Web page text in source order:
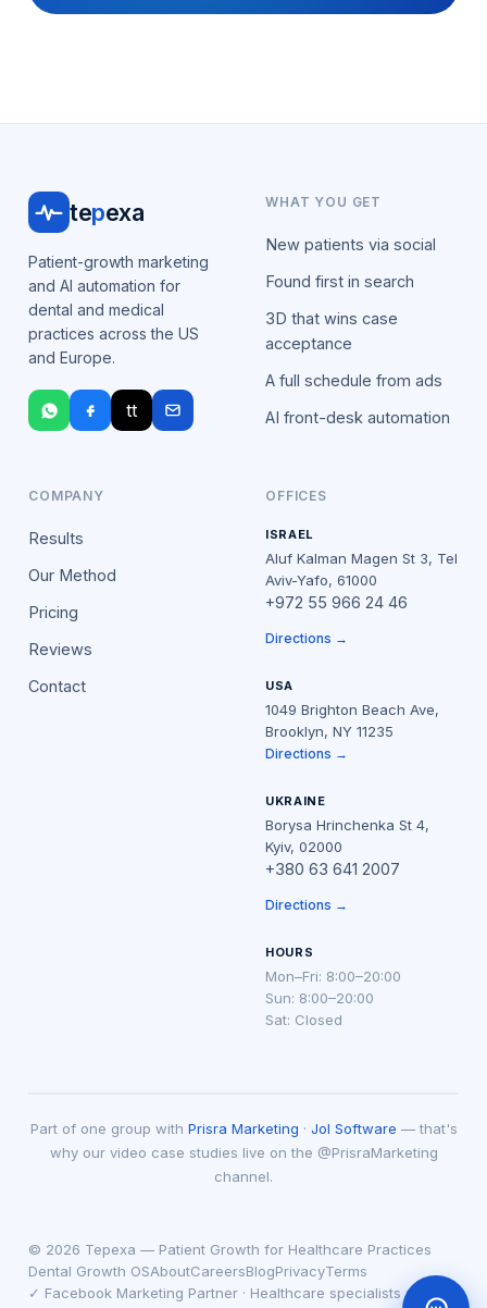
tepexa
Patient-growth marketing
and AI automation for
dental and medical
practices across the US
and Europe.
tt
WHAT YOU GET
New patients via social
Found first in search
3D that wins case
acceptance
A full schedule from ads
AI front-desk automation
COMPANY
Results
Our Method
Pricing
Reviews
Contact
OFFICES
ISRAEL
Aluf Kalman Magen St 3, Tel
Aviv-Yafo, 61000
+972 55 966 24 46
Directions →
USA
1049 Brighton Beach Ave,
Brooklyn, NY 11235
Directions →
UKRAINE
Borysa Hrinchenka St 4,
Kyiv, 02000
+380 63 641 2007
Directions →
HOURS
Mon–Fri: 8:00–20:00
Sun: 8:00–20:00
Sat: Closed
Part of one group with Prisra Marketing · Jol Software — that's
why our video case studies live on the @PrisraMarketing
channel.
© 2026 Tepexa — Patient Growth for Healthcare Practices
Dental Growth OSAboutCareersBlogPrivacyTerms
✓ Facebook Marketing Partner · Healthcare specialists since